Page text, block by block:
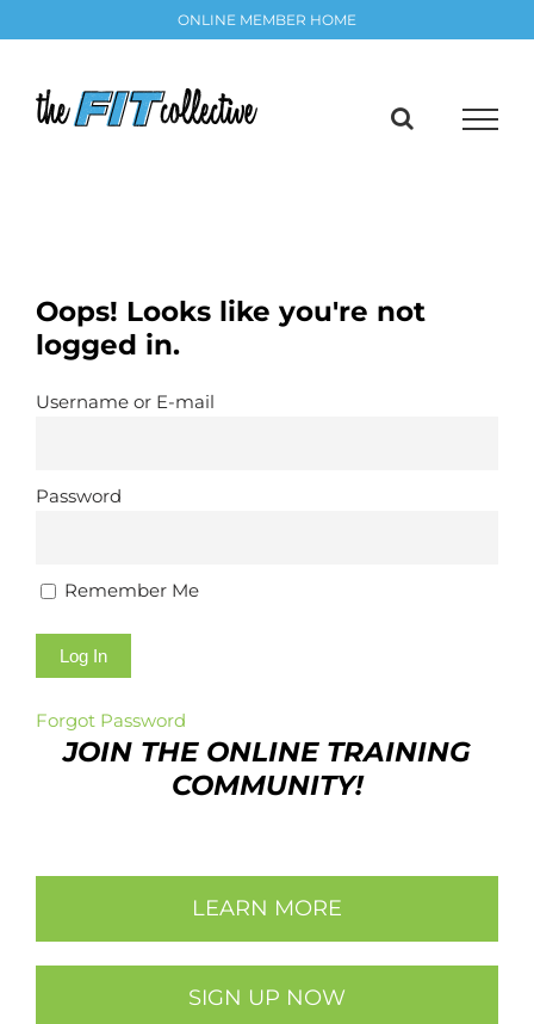
to
ONLINE MEMBER HOME
Oops! Looks like you're not
logged in.
Username or E-mail
Password
Remember Me
Forgot Password
JOIN THE ONLINE TRAINING
COMMUNITY!
LEARN MORE
SIGN UP NOW